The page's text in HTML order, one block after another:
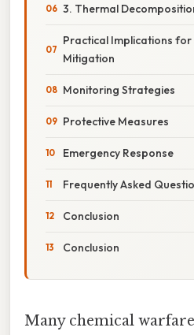
3. Thermal
Practical Implications
Mitigation
Monitoring Strategies
Protective Measures
Emergency Response
Frequently Asked
Conclusion
Conclusion
Many chemical